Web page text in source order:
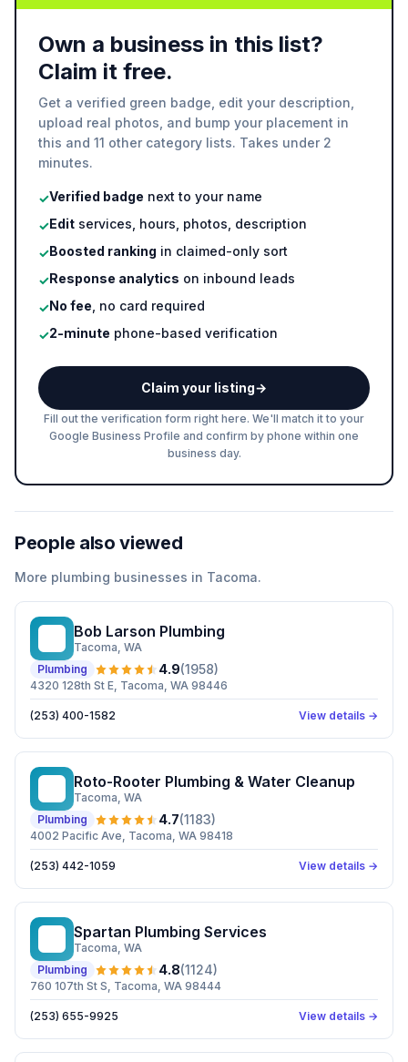
Own a business in this list?
Claim it free.
Get a verified green badge, edit your description,
upload real photos, and bump your placement in
this and 11 other category lists. Takes under 2
minutes.
✓Verified badge next to your name
✓Edit services, hours, photos, description
✓Boosted ranking in claimed-only sort
✓Response analytics on inbound leads
✓No fee , no card required
✓2-minute phone-based verification
Claim your listing→
Fill out the verification form right here. We'll match it to your
Google Business Profile and confirm by phone within one
business day.
People also viewed
More plumbing businesses in Tacoma.
Bob Larson Plumbing
Tacoma, WA
Plumbing
4.9(1958)
4320 128th St E, Tacoma, WA 98446
(253) 400-1582 View details →
Roto-Rooter Plumbing & Water Cleanup
Tacoma, WA
Plumbing
4.7(1183)
4002 Pacific Ave, Tacoma, WA 98418
(253) 442-1059 View details →
Spartan Plumbing Services
Tacoma, WA
Plumbing
4.8(1124)
760 107th St S, Tacoma, WA 98444
(253) 655-9925 View details →